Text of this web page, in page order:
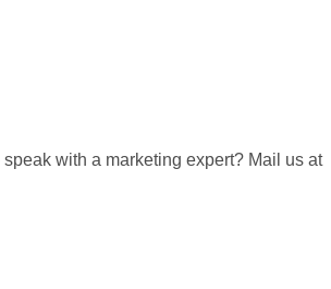
speak with a marketing expert? Mail us at